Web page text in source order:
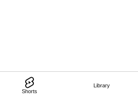
Shorts
Library